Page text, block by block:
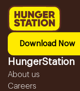
Download Now
HungerStation
About us
Careers